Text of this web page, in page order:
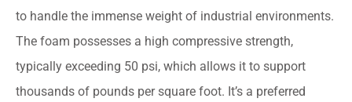
to handle the immense weight of industrial environments.
The foam possesses a high compressive strength,
typically exceeding 50 psi, which allows it to support
thousands of pounds per square foot. It’s a preferred